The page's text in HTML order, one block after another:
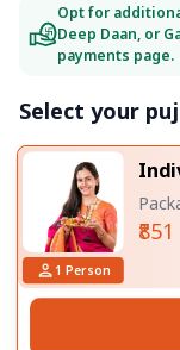
Opt for
Deep Daan, or
payments page.
Select your
1 Person
₹851